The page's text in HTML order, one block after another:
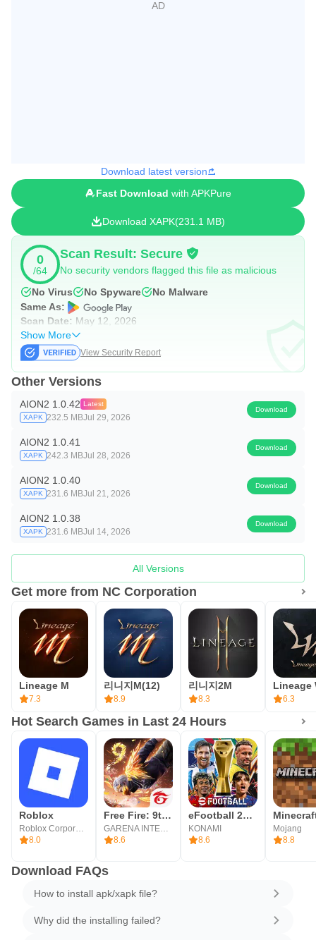
Download latest version
Fast Download with APKPure
Download XAPK 231.1 MB
0
/64
Scan Result: Secure
No security vendors flagged this file as malicious
No Virus
No Spyware
No Malware
Same As:
Scan Date: May 12, 2026
Show More
View Security Report
Other Versions
AION2 1.0.42 Latest
XAPK
232.5 MBJul 29, 2026
Download
AION2 1.0.41
XAPK 242.3 MBJul 28, 2026
Download
AION2 1.0.40
XAPK 231.6 MBJul 21, 2026
Download
AION2 1.0.38
XAPK 231.6 MBJul 14, 2026
Download
All Versions
Get more from NC Corporation
Lineage M
7.3
리니지M(12)
8.9
리니지2M
8.3
Lineage
6.3
Hot Search Games in Last 24 Hours
Roblox
8.0
Free Fire: 9th Anniversary
8.6
eFootball 2026
KONAMI
8.6
Mojang
8.8
Download FAQs
How to install apk/xapk file?
Why did the installing failed?